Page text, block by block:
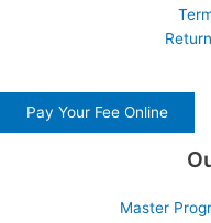
Pay Your Fee Online
Master